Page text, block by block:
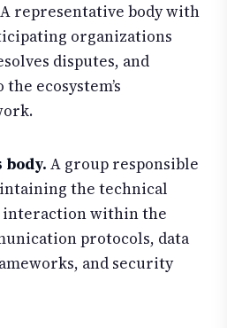
A representative body with
organizations
disputes, and
ecosystem’s
body. A group responsible
the technical
interaction within the
protocols, data
and security